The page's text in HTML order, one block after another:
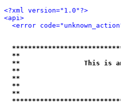
<?xml version="1.0"?>
<api>
<error
**
**                This is an
**
**
**